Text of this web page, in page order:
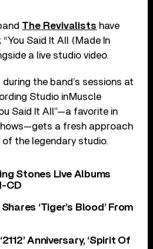
The Revivalists have
Said It All (Made In
a live studio video.
the band’s sessions at
Studio in Muscle
Said It All”—a favorite in
a fresh approach
the legendary studio.
Stones Live Albums
CD
‘Tiger’s Blood’ From
Anniversary, ‘Spirit Of